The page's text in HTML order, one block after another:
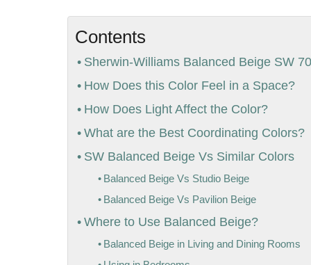
Contents
Sherwin-Williams Balanced Beige SW
How Does this Color Feel in a Space?
How Does Light Affect the Color?
What are the Best Coordinating Colors?
SW Balanced Beige Vs Similar Colors
Balanced Beige Vs Studio Beige
Balanced Beige Vs Pavilion Beige
Where to Use Balanced Beige?
Balanced Beige in Living and Dining Rooms